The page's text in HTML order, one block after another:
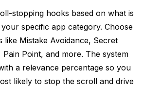
stopping hooks based on what is
specific app category. Choose
Mistake Avoidance, Secret
Point, and more. The system
a relevance percentage so you
likely to stop the scroll and drive